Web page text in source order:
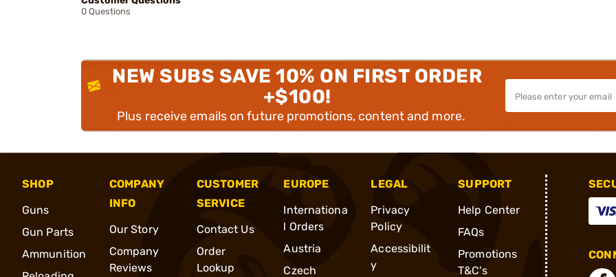
0 Questions
NEW SUBS SAVE 10% ON FIRST ORDER
+$100!
Plus receive emails on future promotions, content and more.
SHOP
Guns
Gun Parts
Ammunition
COMPANY
INFO
Our Story
Company
Reviews
CUSTOMER
SERVICE
Contact Us
Order
Lookup
EUROPE
Internationa
l Orders
Austria
Czech
LEGAL
Privacy
Policy
Accessibilit
y
SUPPORT
Help Center
FAQs
Promotions
T&C's